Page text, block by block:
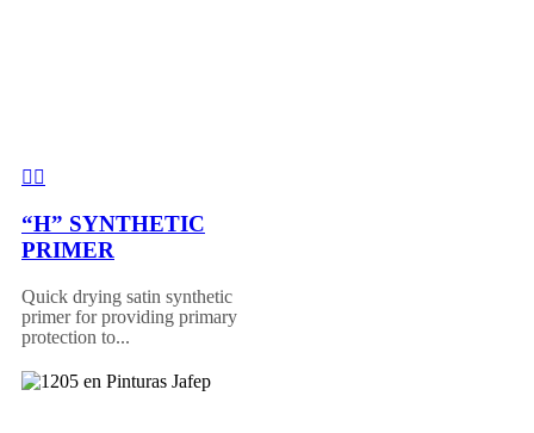
“H” SYNTHETIC
PRIMER
Quick drying satin synthetic
primer for providing primary
protection to...